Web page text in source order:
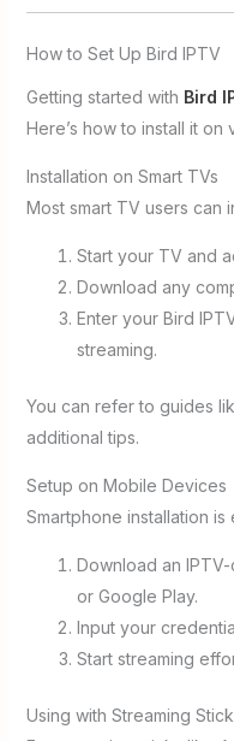
How to Set Up Bird IPTV
Getting started with Bird
Here’s how to install it on
Installation on Smart TVs
Most smart TV users can
Start your TV and
Download any
Enter your Bird
streaming.
You can refer to guides
additional tips.
Setup on Mobile Devices
Smartphone installation is
Download an
or Google Play.
Input your
Start streaming
Using with Streaming